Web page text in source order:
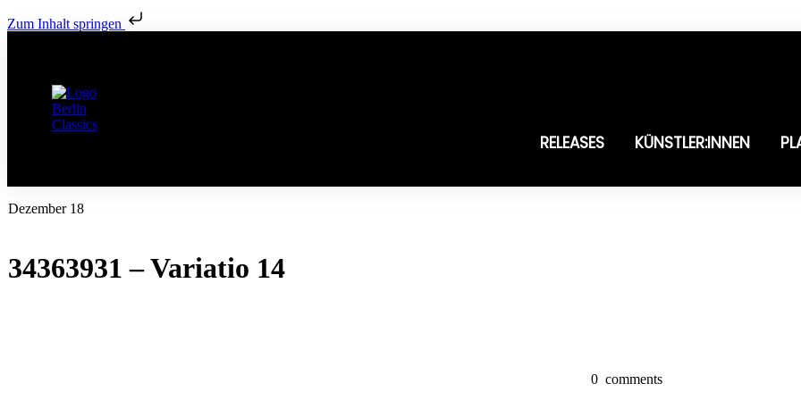
Zum Inhalt springen
RELEASES KÜNSTLER:INNEN
Dezember 18
34363931 – Variatio 14
0 comments